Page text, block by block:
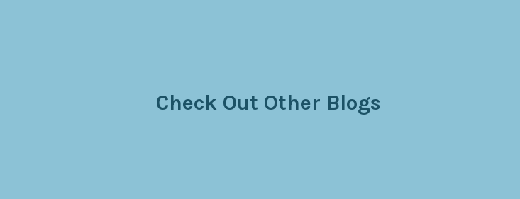
Check Out Other Blogs